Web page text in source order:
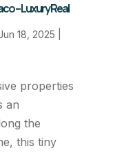
– Luxury Real
18, 2025
properties
an
the
this tiny